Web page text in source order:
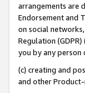
arrangements are
Endorsement and
on social
Regulation
you by any person
(c) creating and
and other